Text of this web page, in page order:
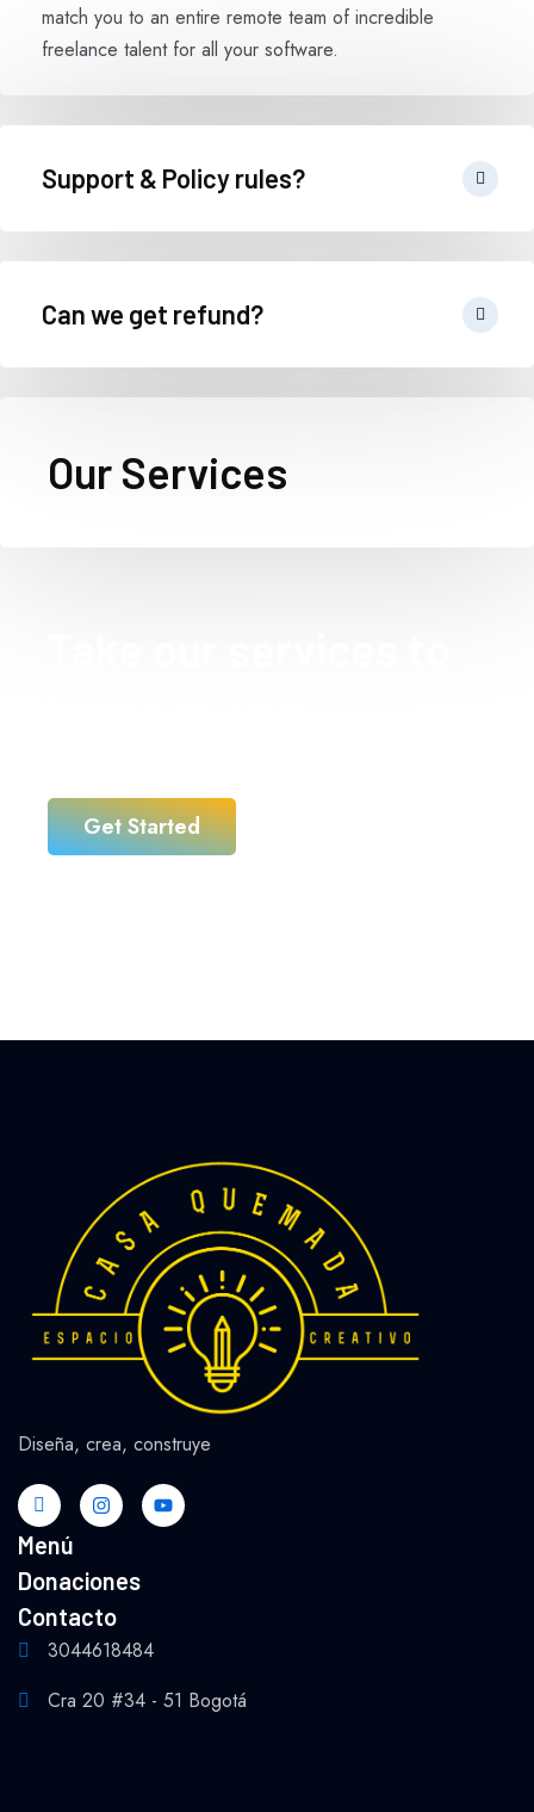
match you to an entire remote team of incredible
freelance talent for all your software.
Support & Policy rules?
Can we get refund?
Our Services
Get Started
Diseña, crea, construye
Menú
Donaciones
Contacto
3044618484
Cra 20 #34 - 51 Bogotá